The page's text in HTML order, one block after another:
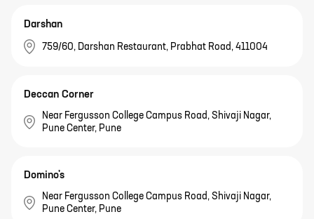
Darshan
759/60, Darshan Restaurant, Prabhat Road, 411004
Deccan Corner
Near Fergusson College Campus Road, Shivaji Nagar,
Pune Center, Pune
Domino's
Near Fergusson College Campus Road, Shivaji Nagar,
Pune Center, Pune